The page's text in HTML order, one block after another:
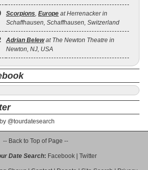
Scorpions, Europe at Herrenacker in
Schaffhausen, Schaffhausen, Switzerland
Adrian Belewat The Newton Theatre in
Newton, NJ, USA
@tourdatesearch
-- Back to Top of Page --
Date Search: Facebook Twitter